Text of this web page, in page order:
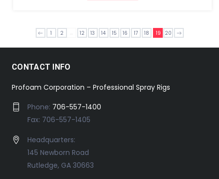
1 2 ... 12 13 14 15 16 17 18 19 20
CONTACT INFO
Profoam Corporation – Professional Spray Rigs
Phone: 706-557-1400
Fax: 706-557-1405
Headquarters:
145 Newborn Road
Rutledge, GA 30663